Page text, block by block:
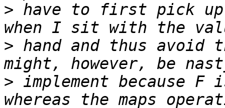
> have to first pick
> hand and thus
> implement because